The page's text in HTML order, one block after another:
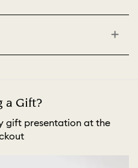
a Gift?
gift presentation at the